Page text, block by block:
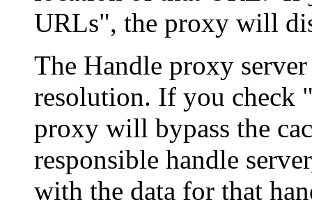
URLs", the proxy will
The Handle proxy
resolution. If you check
proxy will bypass the
responsible handle
with the data for that